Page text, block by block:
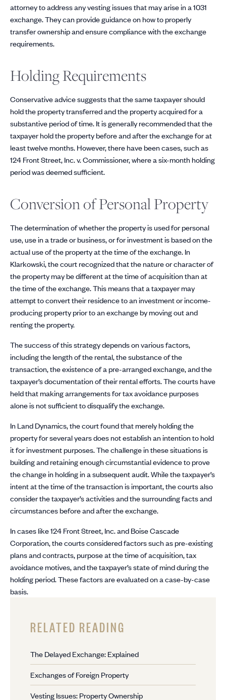
attorney to address any vesting issues that may arise in a 1031
exchange. They can provide guidance on how to properly
transfer ownership and ensure compliance with the exchange
requirements.
Holding Requirements
Conservative advice suggests that the same taxpayer should
hold the property transferred and the property acquired for a
substantive period of time. It is generally recommended that the
taxpayer hold the property before and after the exchange for at
least twelve months. However, there have been cases, such as
124 Front Street, Inc. v. Commissioner, where a six-month holding
period was deemed sufficient.
Conversion of Personal Property
The determination of whether the property is used for personal
use, use in a trade or business, or for investment is based on the
actual use of the property at the time of the exchange. In
Klarkowski, the court recognized that the nature or character of
the property may be different at the time of acquisition than at
the time of the exchange. This means that a taxpayer may
attempt to convert their residence to an investment or income-
producing property prior to an exchange by moving out and
renting the property.
The success of this strategy depends on various factors,
including the length of the rental, the substance of the
transaction, the existence of a pre-arranged exchange, and the
taxpayer’s documentation of their rental efforts. The courts have
held that making arrangements for tax avoidance purposes
alone is not sufficient to disqualify the exchange.
In Land Dynamics, the court found that merely holding the
property for several years does not establish an intention to hold
it for investment purposes. The challenge in these situations is
building and retaining enough circumstantial evidence to prove
the change in holding in a subsequent audit. While the taxpayer’s
intent at the time of the transaction is important, the courts also
consider the taxpayer’s activities and the surrounding facts and
circumstances before and after the exchange.
In cases like 124 Front Street, Inc. and Boise Cascade
Corporation, the courts considered factors such as pre-existing
plans and contracts, purpose at the time of acquisition, tax
avoidance motives, and the taxpayer’s state of mind during the
holding period. These factors are evaluated on a case-by-case
basis.
RELATED READING
The Delayed Exchange: Explained
Exchanges of Foreign Property
Vesting Issues: Property Ownership